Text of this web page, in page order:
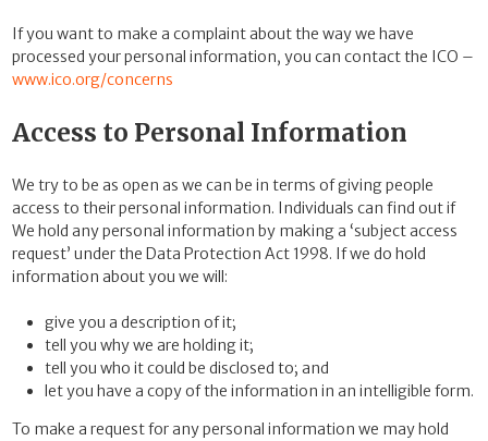
If you want to make a complaint about the way we have
processed your personal information, you can contact the ICO –
www.ico.org/concerns
Access to Personal Information
We try to be as open as we can be in terms of giving people
access to their personal information. Individuals can find out if
We hold any personal information by making a ‘subject access
request’ under the Data Protection Act 1998. If we do hold
information about you we will:
give you a description of it;
tell you why we are holding it;
tell you who it could be disclosed to; and
let you have a copy of the information in an intelligible form.
To make a request for any personal information we may hold